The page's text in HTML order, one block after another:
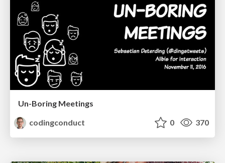
Un-Boring Meetings
codingconduct
0 370